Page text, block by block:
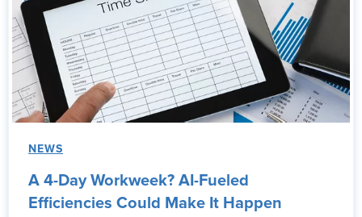
NEWS
A 4-Day Workweek? AI-Fueled
Efficiencies Could Make It Happen